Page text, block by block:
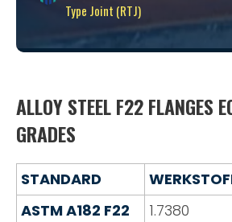
Type Joint (RTJ)
ALLOY STEEL F22 FLANGES
GRADES
STANDARD
ASTM A182 F22
1.7380